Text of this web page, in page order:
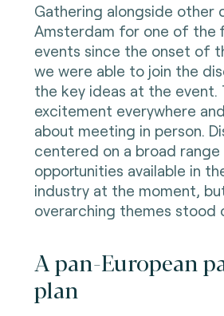
Gathering alongside other
Amsterdam for one of the
events since the onset of
we were able to join the
the key ideas at the event.
excitement everywhere
about meeting in person.
centered on a broad
opportunities available in
industry at the moment,
overarching themes stood
A pan-European
plan